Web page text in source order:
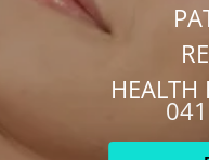
HEALTH